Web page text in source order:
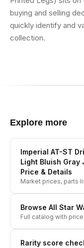
buying and selling
quickly identify and
collection.
Explore more
Imperial AT-ST
Light Bluish Gray
Price & Details
Market prices, parts
Browse All Star
Full catalog with
Rarity score